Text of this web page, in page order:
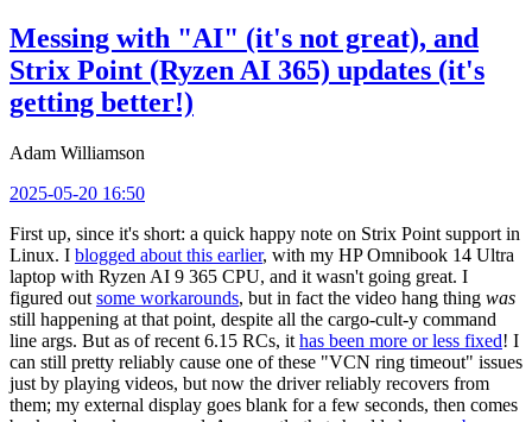
Messing with "AI" (it's not great), and
Strix Point (Ryzen AI 365) updates (it's
getting better!)
Adam Williamson
2025-05-20 16:50
First up, since it's short: a quick happy note on Strix Point support in
Linux. I blogged about this earlier, with my HP Omnibook 14 Ultra
laptop with Ryzen AI 9 365 CPU, and it wasn't going great. I
figured out some workarounds, but in fact the video hang thing was
still happening at that point, despite all the cargo-cult-y command
line args. But as of recent 6.15 RCs, it has been more or less fixed! I
can still pretty reliably cause one of these "VCN ring timeout" issues
just by playing videos, but now the driver reliably recovers from
them; my external display goes blank for a few seconds, then comes